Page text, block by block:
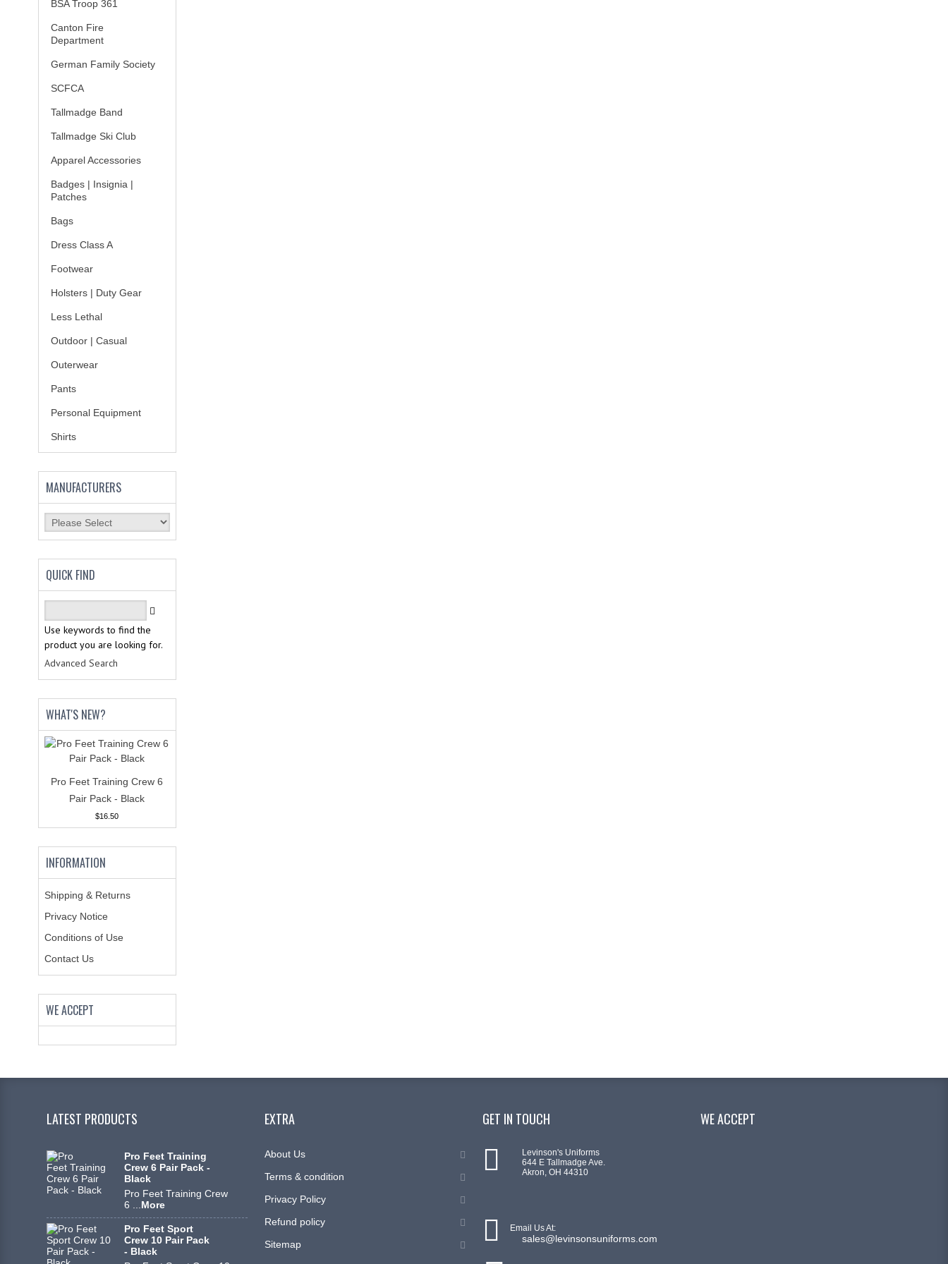
BSA Troop 361
Canton Fire
Department
German Family Society
SCFCA
Tallmadge Band
Tallmadge Ski Club
Apparel Accessories
Badges | Insignia |
Patches
Bags
Dress Class A
Footwear
Holsters | Duty Gear
Less Lethal
Outdoor | Casual
Outerwear
Pants
Personal Equipment
Shirts
MANUFACTURERS
QUICK FIND
Use keywords to find the
product you are looking for.
Advanced Search
WHAT'S NEW?
Pro Feet Training Crew 6
Pair Pack - Black
$16.50
INFORMATION
Shipping & Returns
Privacy Notice
Conditions of Use
Contact Us
WE ACCEPT
LATEST PRODUCTS
Pro Feet Training
Crew 6 Pair Pack -
Black
Pro Feet Training Crew
6 ... More
Pro Feet Sport
Crew 10 Pair Pack
- Black
EXTRA
About Us
Terms & condition
Privacy Policy
Refund policy
Sitemap
GET IN TOUCH
Levinson's Uniforms
644 E Tallmadge Ave.
Akron, OH 44310
Email Us At:
sales@levinsonsuniforms.com
WE ACCEPT